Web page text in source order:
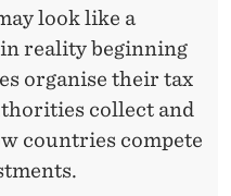
look like a
reality beginning
organise their tax
collect and
countries compete